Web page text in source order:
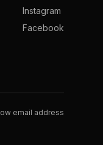
Instagram
Facebook
email address